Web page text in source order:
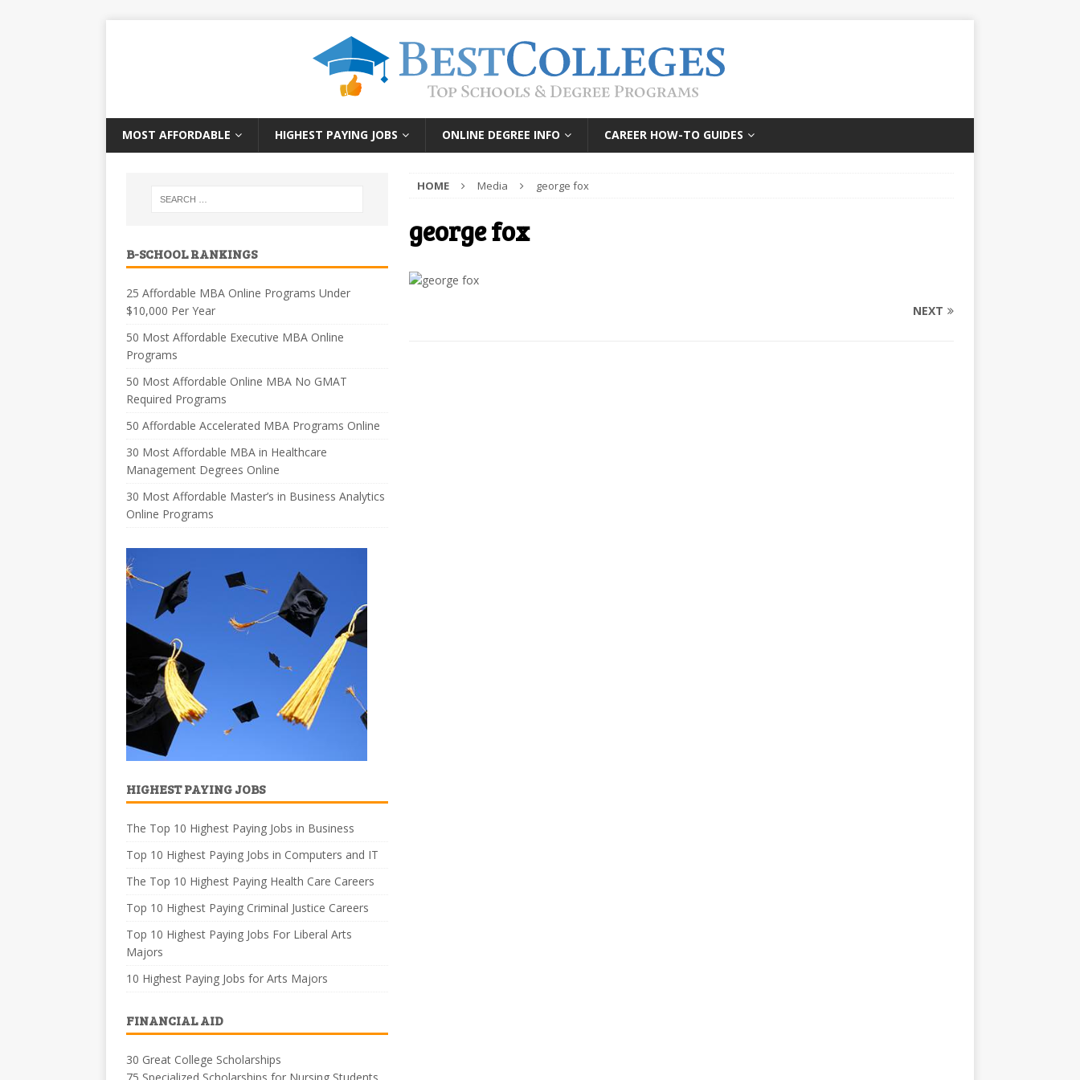
MOST AFFORDABLE HIGHEST PAYING JOBS ONLINE DEGREE INFO CAREER HOW-TO GUIDES
HOME Media george fox
george fox
NEXT
B-SCHOOL RANKINGS
25 Affordable MBA Online Programs Under
$10,000 Per Year
50 Most Affordable Executive MBA Online
Programs
50 Most Affordable Online MBA No GMAT
Required Programs
50 Affordable Accelerated MBA Programs Online
30 Most Affordable MBA in Healthcare
Management Degrees Online
30 Most Affordable Master’s in Business Analytics
Online Programs
HIGHEST PAYING JOBS
The Top 10 Highest Paying Jobs in Business
Top 10 Highest Paying Jobs in Computers and IT
The Top 10 Highest Paying Health Care Careers
Top 10 Highest Paying Criminal Justice Careers
Top 10 Highest Paying Jobs For Liberal Arts
Majors
10 Highest Paying Jobs for Arts Majors
FINANCIAL AID
30 Great College Scholarships